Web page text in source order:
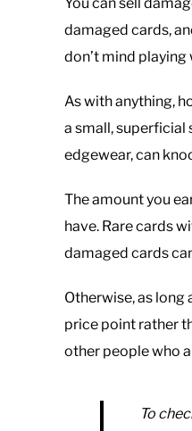
damaged cards,
don’t mind
As with anything,
a small, superficial
edgewear, can
The amount you
have. Rare cards
damaged cards
Otherwise, as long
price point rather
other people who
To